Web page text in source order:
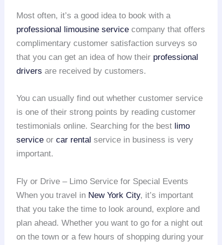
Most often, it’s a good idea to book with a
professional limousine service company that offers
complimentary customer satisfaction surveys so
that you can get an idea of how their professional
drivers are received by customers.
You can usually find out whether customer service
is one of their strong points by reading customer
testimonials online. Searching for the best limo
service orcar rental service in business is very
important.
Fly or Drive – Limo Service for Special Events
When you travel in New York City, it’s important
that you take the time to look around, explore and
plan ahead. Whether you want to go for a night out
on the town or a few hours of shopping during your